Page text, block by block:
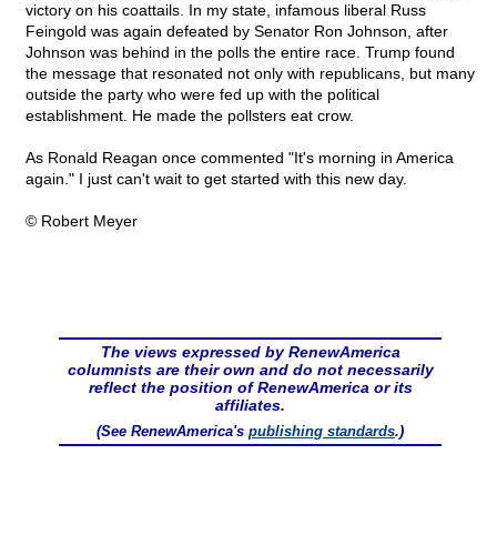
victory on his coattails. In my state, infamous liberal Russ
Feingold was again defeated by Senator Ron Johnson, after
Johnson was behind in the polls the entire race. Trump found
the message that resonated not only with republicans, but many
outside the party who were fed up with the political
establishment. He made the pollsters eat crow.
As Ronald Reagan once commented "It's morning in America
again." I just can't wait to get started with this new day.
© Robert Meyer
The views expressed by RenewAmerica
columnists are their own and do not necessarily
reflect the position of RenewAmerica or its
affiliates.
(See RenewAmerica's publishing standards.)